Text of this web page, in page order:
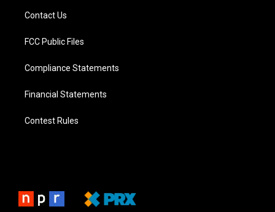
Contact Us
FCC Public Files
Compliance Statements
Financial Statements
Contest Rules